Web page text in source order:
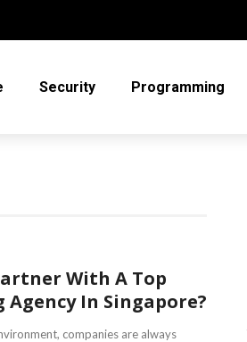
Security Programming
With A Top
In Singapore?
companies are always